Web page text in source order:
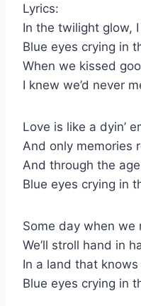
Lyrics:
In the twilight glow, I
Blue eyes crying in
When we kissed
I knew we’d never
Love is like a dyin’
And only memories
And through the
Blue eyes crying in
Some day when we
We’ll stroll hand in
In a land that knows
Blue eyes crying in